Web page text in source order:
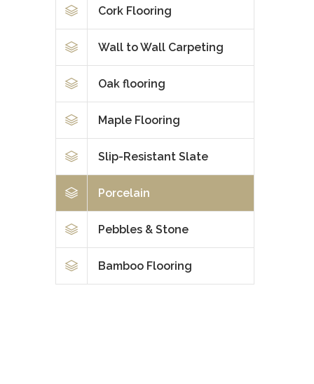
Cork Flooring
Wall to Wall Carpeting
Oak flooring
Maple Flooring
Slip-Resistant Slate
Porcelain
Pebbles & Stone
Bamboo Flooring